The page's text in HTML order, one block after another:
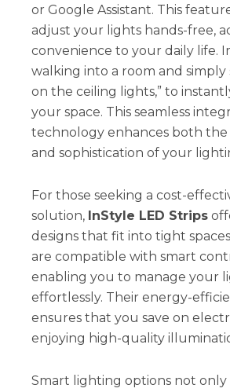
or Google Assistant. This
adjust your lights hands-free,
convenience to your daily life.
walking into a room and simply
on the ceiling lights,” to
your space. This seamless
technology enhances both the
and sophistication of your
For those seeking a cost-
solution, InStyle LED Strips
designs that fit into tight
are compatible with smart
enabling you to manage your
effortlessly. Their energy-
ensures that you save on
enjoying high-quality
Smart lighting options not only